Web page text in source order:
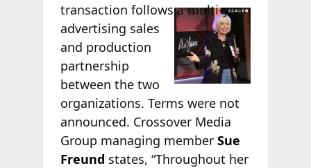
transaction follows a multi-year
advertising sales
and production
partnership
between the two
organizations. Terms were not
announced. Crossover Media
Group managing member Sue
Freund states, “Throughout her